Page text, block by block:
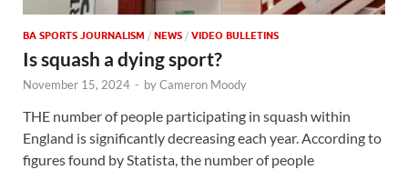
BA SPORTS JOURNALISM / NEWS / VIDEO BULLETINS
Is squash a dying sport?
November 15, 2024 - byCameron Moody
THE number of people participating in squash within
England is significantly decreasing each year. According to
figures found by Statista, the number of people